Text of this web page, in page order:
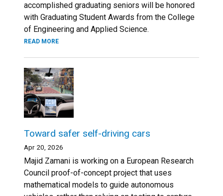
accomplished graduating seniors will be honored
with Graduating Student Awards from the College
of Engineering and Applied Science.
READ MORE
Toward safer self-driving cars
Apr 20, 2026
Majid Zamani is working on a European Research
Council proof-of-concept project that uses
mathematical models to guide autonomous